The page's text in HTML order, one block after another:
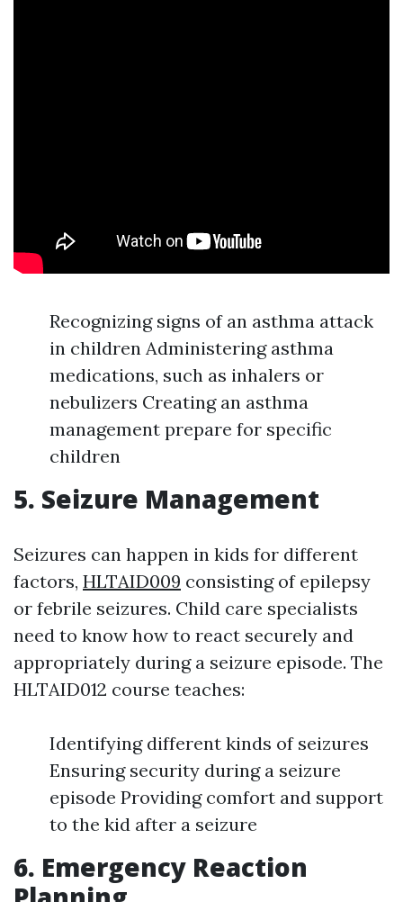
Recognizing signs of an asthma attack
in children Administering asthma
medications, such as inhalers or
nebulizers Creating an asthma
management prepare for specific
children
5. Seizure Management
Seizures can happen in kids for different
factors, HLTAID009 consisting of epilepsy
or febrile seizures. Child care specialists
need to know how to react securely and
appropriately during a seizure episode. The
HLTAID012 course teaches:
Identifying different kinds of seizures
Ensuring security during a seizure
episode Providing comfort and support
to the kid after a seizure
6. Emergency Reaction